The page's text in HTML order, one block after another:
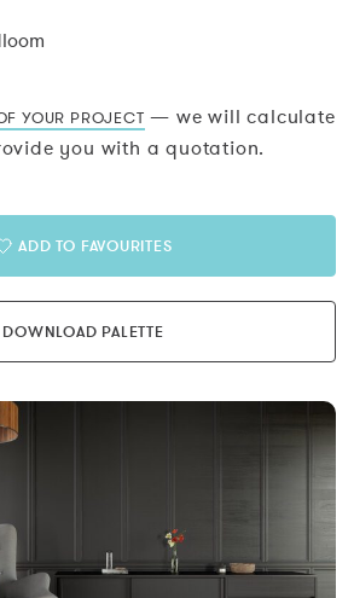
YOUR PROJECT — we will calculate
you with a quotation.
ADD TO FAVOURITES
DOWNLOAD PALETTE